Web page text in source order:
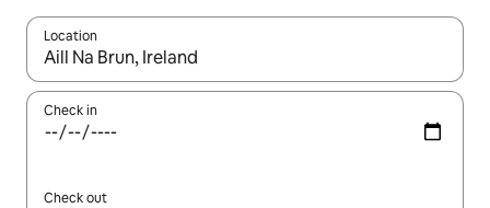
Location
When results are available, navigate with the up and down
Check in
Check out